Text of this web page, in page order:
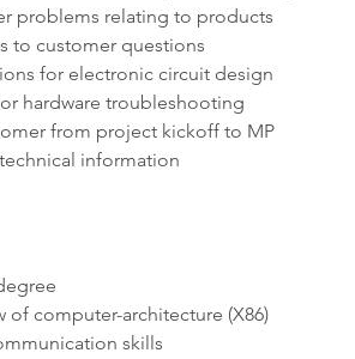
problems relating to products
to customer questions
for electronic circuit design
hardware troubleshooting
from project kickoff to MP
information
of computer-architecture (X86)
skills